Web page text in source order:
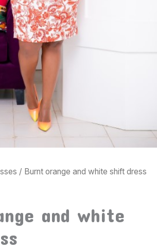
/ Burnt orange and white shift dress
and white